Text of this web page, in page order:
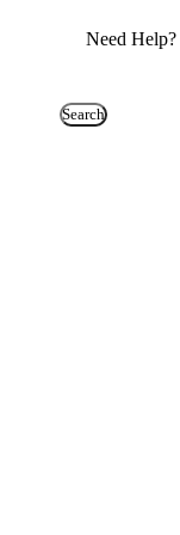
Need Help?
Search